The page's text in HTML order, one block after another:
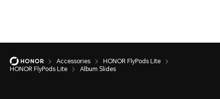
Accessories
HONOR FlyPods Lite
HONOR FlyPods Lite
Album Slides